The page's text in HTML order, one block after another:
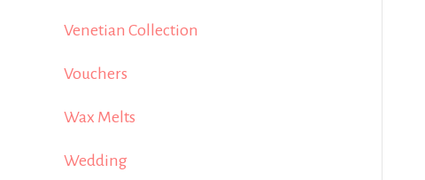
Venetian Collection
Vouchers
Wax Melts
Wedding